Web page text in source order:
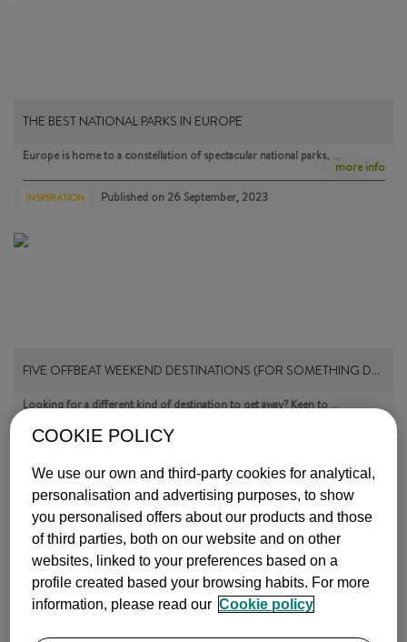
THE BEST NATIONAL PARKS IN EUROPE
Europe is home to a constellation of spectacular national parks, …
more info
INSPIRATION Published on 26 September, 2023
FIVE OFFBEAT WEEKEND DESTINATIONS (FOR SOMETHING D…
Looking for a different kind of destination to get away? Keen to …
more info
INSPIRATION Published on 27 July, 2023
COOKIE POLICY
We use our own and third-party cookies for analytical,
personalisation and advertising purposes, to show
you personalised offers about our products and those
of third parties, both on our website and on other
websites, linked to your preferences based on a
profile created based your browsing habits. For more
information, please read our Cookie policy